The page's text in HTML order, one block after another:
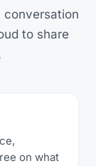
conversation
to share
on what